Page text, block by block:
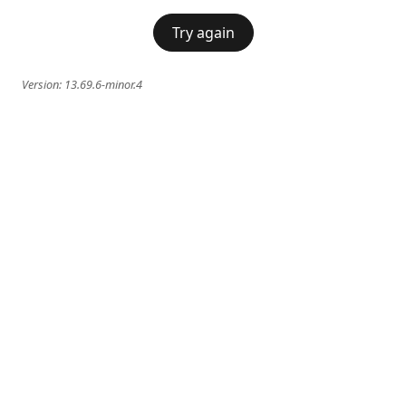
Try again
Version: 13.69.6-minor.4